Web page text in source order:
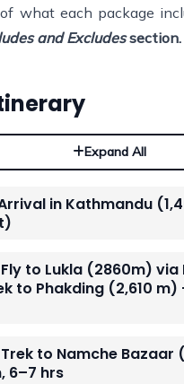
what each package
and Excludessection.
Expand All
in Kathmandu
Fly to Lukla (2860m)
to Phakding (2,610 m)
Trek to Namche Bazaar
6–7 hrs